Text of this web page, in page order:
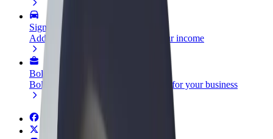
Sign up as a fleet owner
Add your fleet to Bolt and boost your income
Bolt for Business
Bolt products and services scaled-up for your business